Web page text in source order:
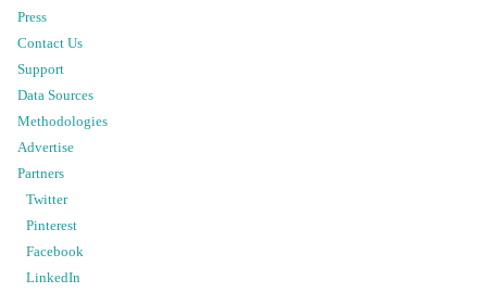
Press
Contact Us
Support
Data Sources
Methodologies
Advertise
Partners
Twitter
Pinterest
Facebook
LinkedIn